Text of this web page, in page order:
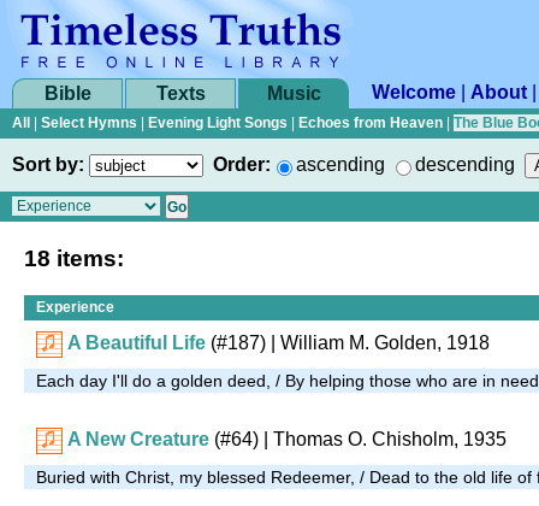
Bible Texts Music Welcome About
All Select Hymns Evening Light Songs Echoes from Heaven The Blue
Sort by: Order: ascending descending
18 items:
Experience
A Beautiful Life (#187) | William M. Golden, 1918
Each day I'll do a golden deed, / By helping those who are in
A New Creature (#64) | Thomas O. Chisholm, 1935
Buried with Christ, my blessed Redeemer, / Dead to the old life